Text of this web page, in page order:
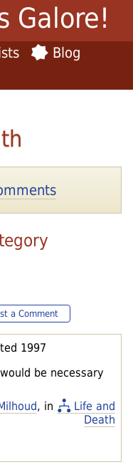
Galore!
Blog
a Comment
1997
be necessary
, in
Life and
Death